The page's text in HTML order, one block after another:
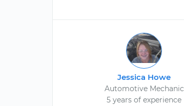
Jessica Howe
Automotive Mechanic
5 years of experience